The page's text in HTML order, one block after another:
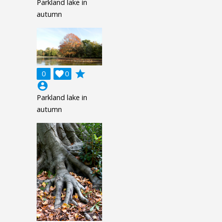
Parkland lake in
autumn
0 0

grade
account_circle
Parkland lake in
autumn